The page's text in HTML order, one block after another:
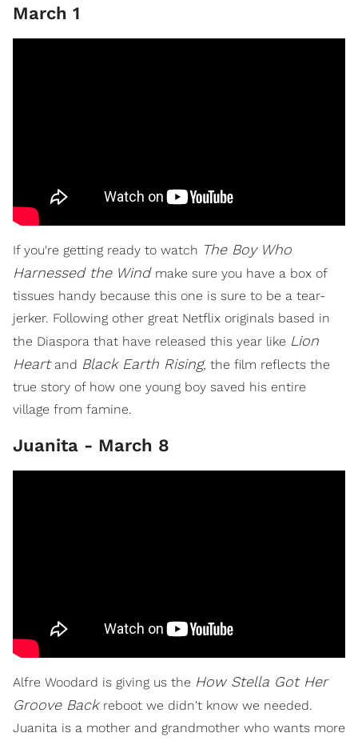
March 1
If you're getting ready to watch The Boy Who
Harnessed the Wind make sure you have a box of
tissues handy because this one is sure to be a tear-
jerker. Following other great Netflix originals based in
the Diaspora that have released this year like Lion
Heartand Black Earth Rising, the film reflects the
true story of how one young boy saved his entire
village from famine.
Juanita - March 8
Alfre Woodard is giving us the How Stella Got Her
Groove Back reboot we didn't know we needed.
Juanita is a mother and grandmother who wants more